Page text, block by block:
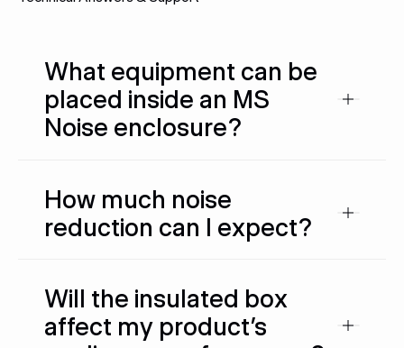
What equipment can be
placed inside an MS
Noise enclosure?
How much noise
reduction can I expect?
Will the insulated box
affect my product’s